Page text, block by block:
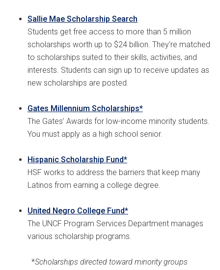
Sallie Mae Scholarship Search
Students get free access to more than 5 million
scholarships worth up to $24 billion. They're matched
to scholarships suited to their skills, activities, and
interests. Students can sign up to receive updates as
new scholarships are posted.
Gates Millennium Scholarships*
The Gates’ Awards for low-income minority students.
You must apply as a high school senior.
Hispanic Scholarship Fund*
HSF works to address the barriers that keep many
Latinos from earning a college degree.
United Negro College Fund*
The UNCF Program Services Department manages
various scholarship programs.
*Scholarships directed toward minority groups